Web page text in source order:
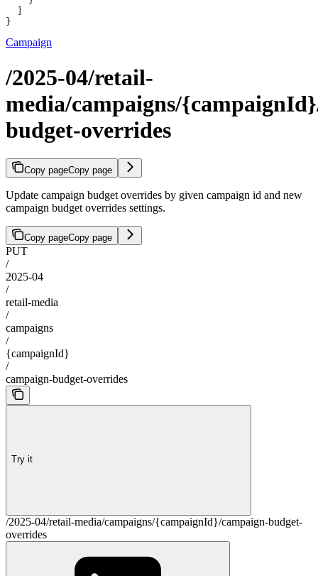
}
Campaign
/2025-04/retail-
media/campaigns/
budget-overrides
Copy pageCopy page
Update campaign budget overrides by given campaign id and new
campaign budget overrides settings.
Copy pageCopy page
PUT
/
2025-04
/
retail-media
/
campaigns
/
{campaignId}
/
campaign-budget-overrides
Try it
/2025-04/retail-media/campaigns/{campaignId}/campaign-budget-
overrides